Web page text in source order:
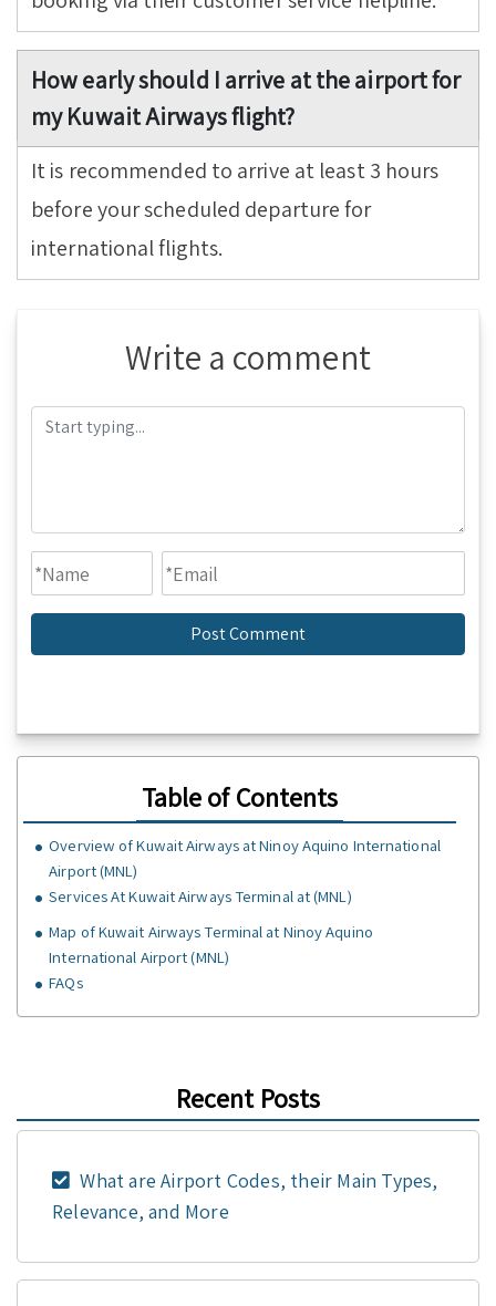
How early should I arrive at the airport for
my Kuwait Airways flight?
It is recommended to arrive at least 3 hours
before your scheduled departure for
international flights.
Write a comment
Table of Contents
Overview of Kuwait Airways at Ninoy Aquino International
Airport (MNL)
Services At Kuwait Airways Terminal at (MNL)
Map of Kuwait Airways Terminal at Ninoy Aquino
International Airport (MNL)
FAQs
Recent Posts
What are Airport Codes, their Main Types,
Relevance, and More